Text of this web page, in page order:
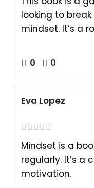
looking to
mindset. It’s a
0 0
Eva Lopez
Mindset is a
regularly. It’s a
motivation.